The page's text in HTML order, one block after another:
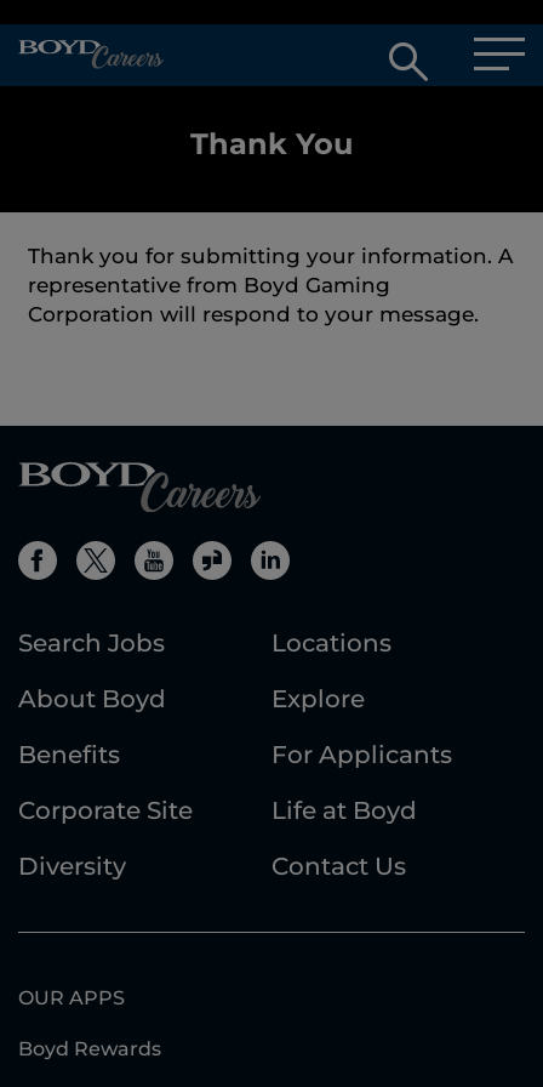
Open
Thank You
Thank you for submitting your information. A
representative from Boyd Gaming
Corporation will respond to your message.
Search Jobs
Locations
About Boyd
Explore
Benefits
For Applicants
Corporate Site
Life at Boyd
Diversity
Contact Us
OUR APPS
Boyd Rewards